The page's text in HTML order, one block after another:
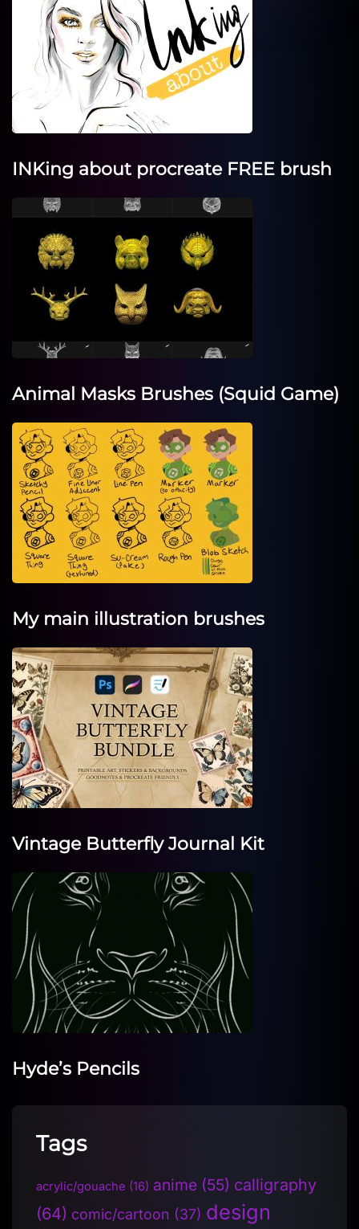
INKing about procreate FREE brush
Animal Masks Brushes (Squid Game)
My main illustration brushes
Vintage Butterfly Journal Kit
Hyde’s Pencils
Tags
acrylic/gouache (16) anime (55) calligraphy
(64) comic/cartoon (37) design